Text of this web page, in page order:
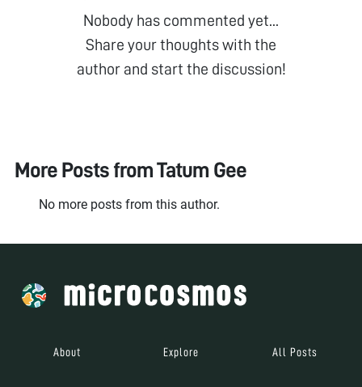
Nobody has commented yet...
Share your thoughts with the
author and start the discussion!
More Posts fromTatum Gee
No more posts from this author.
About Explore All Posts